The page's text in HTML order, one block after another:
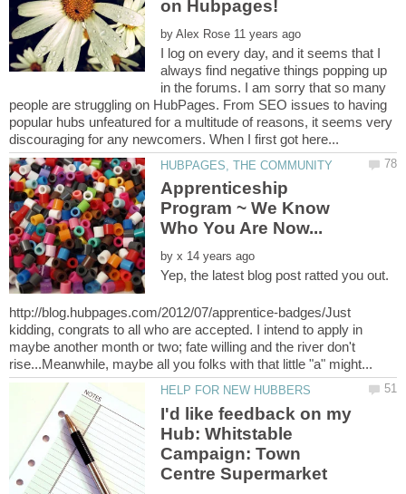
by
I log on every day, and it seems that I
always find negative things popping up
in the forums. I am sorry that so many
people are struggling on HubPages. From SEO issues to having
popular hubs unfeatured for a multitude of reasons, it seems very
Apprenticeship
Program ~ We Know
by
Yep, the latest blog post ratted you out.
http://blog.hubpages.com/2012/07/apprentice-badges/Just
kidding, congrats to all who are accepted. I intend to apply in
maybe another month or two; fate willing and the river don't
I'd like feedback on my
Hub: Whitstable
Campaign: Town